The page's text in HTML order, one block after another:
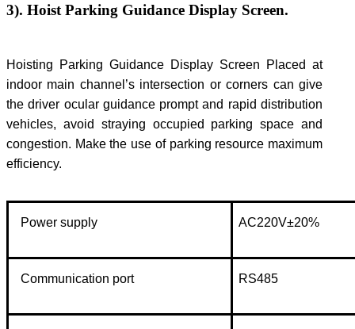
3). Hoist Parking Guidance Display Screen.
Hoisting Parking Guidance Display Screen Placed at
indoor main channel’s intersection or corners can give
the driver ocular guidance prompt and rapid distribution
vehicles, avoid straying occupied parking space and
congestion. Make the use of parking resource maximum
efficiency.
Power supply AC220V±20%
Communication port RS485